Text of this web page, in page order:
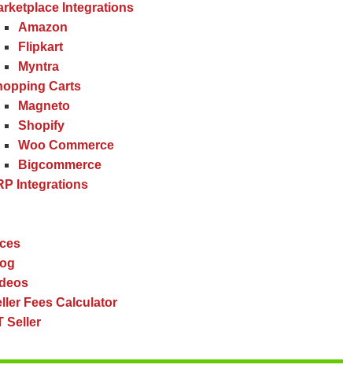
Integrations
Amazon
Flipkart
Myntra
Carts
Magneto
Shopify
Woo Commerce
Bigcommerce
Integrations
Fees Calculator
Seller